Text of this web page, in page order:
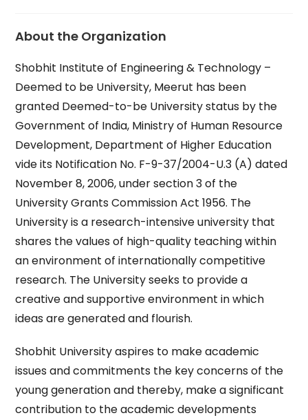
About the Organization
Shobhit Institute of Engineering & Technology –
Deemed to be University, Meerut has been
granted Deemed-to-be University status by the
Government of India, Ministry of Human Resource
Development, Department of Higher Education
vide its Notification No. F-9-37/2004-U.3 (A) dated
November 8, 2006, under section 3 of the
University Grants Commission Act 1956. The
University is a research-intensive university that
shares the values of high-quality teaching within
an environment of internationally competitive
research. The University seeks to provide a
creative and supportive environment in which
ideas are generated and flourish.
Shobhit University aspires to make academic
issues and commitments the key concerns of the
young generation and thereby, make a significant
contribution to the academic developments